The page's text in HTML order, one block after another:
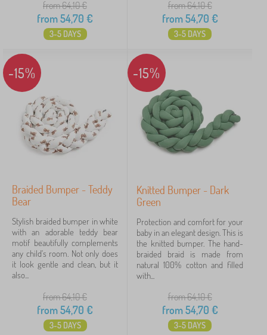
from 64,10€
from54,70 €
3-5 DAYS
from 64,10€
from54,70 €
3-5 DAYS
-15%
Braided Bumper - Teddy
Bear
Stylish braided bumper in white
with an adorable teddy bear
motif beautifully complements
any child's room. Not only does
it look gentle and clean, but it
also...
from 64,10€
from54,70 €
3-5 DAYS
-15%
Knitted Bumper - Dark
Green
Protection and comfort for your
baby in an elegant design. This is
the knitted bumper. The hand-
braided braid is made from
natural 100% cotton and filled
with...
from 64,10€
from54,70 €
3-5 DAYS